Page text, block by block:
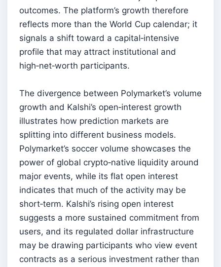
outcomes. The platform’s growth therefore
reflects more than the World Cup calendar; it
signals a shift toward a capital‑intensive
profile that may attract institutional and
high‑net‑worth participants.
The divergence between Polymarket’s volume
growth and Kalshi’s open‑interest growth
illustrates how prediction markets are
splitting into different business models.
Polymarket’s soccer volume showcases the
power of global crypto‑native liquidity around
major events, while its flat open interest
indicates that much of the activity may be
short‑term. Kalshi’s rising open interest
suggests a more sustained commitment from
users, and its regulated dollar infrastructure
may be drawing participants who view event
contracts as a serious investment rather than